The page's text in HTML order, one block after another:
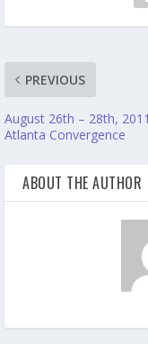
PREVIOUS
August 26th – 28th,
Atlanta Convergence
ABOUT THE AUTHOR